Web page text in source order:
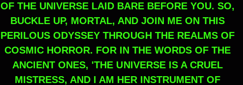
OF THE UNIVERSE LAID BARE BEFORE YOU. SO,
BUCKLE UP, MORTAL, AND JOIN ME ON THIS
PERILOUS ODYSSEY THROUGH THE REALMS OF
COSMIC HORROR. FOR IN THE WORDS OF THE
ANCIENT ONES, 'THE UNIVERSE IS A CRUEL
MISTRESS, AND I AM HER INSTRUMENT OF